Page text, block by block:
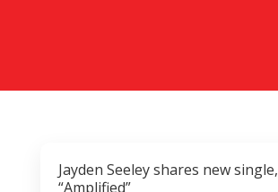
Jayden Seeley shares new single,
“Amplified”